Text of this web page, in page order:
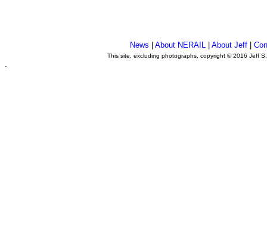
News About NERAIL| About Jeff|
This site, excluding photographs, copyright © 2016 Jeff